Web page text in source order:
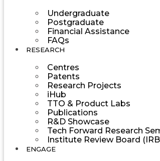
Undergraduate
Postgraduate
Financial Assistance
FAQs
RESEARCH
Centres
Patents
Research Projects
iHub
TTO & Product Labs
Publications
R&D Showcase
Tech Forward Research
Institute Review Board
ENGAGE